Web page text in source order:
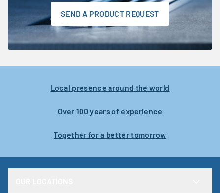
SEND A PRODUCT REQUEST
Local presence around the world
Over 100 years of experience
Together for a better tomorrow